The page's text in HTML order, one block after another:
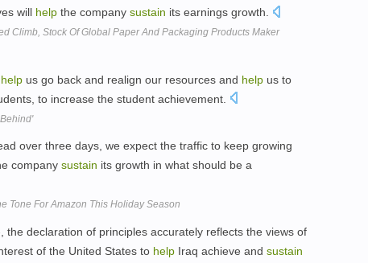
will help the company sustain its earnings growth.
Climb, Stock Of Global Paper And Packaging Products Maker
help us go back and realign our resources and help us to
to increase the student achievement.
over three days, we expect the traffic to keep growing
company sustain its growth in what should be a
Tone For Amazon This Holiday Season
the declaration of principles accurately reflects the views of
of the United States to help Iraq achieve and sustain